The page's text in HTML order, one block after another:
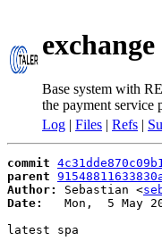
exchange
Base system with
the payment service
Log | Files | Refs |
commit
parent
Author:
Sebastian <
Date:
Mon,  5 May
latest spa